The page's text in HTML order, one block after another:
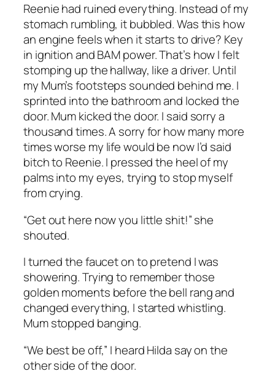
Reenie had ruined everything. Instead of my
stomach rumbling, it bubbled. Was this how
an engine feels when it starts to drive? Key
in ignition andBAMpower. That’s how I felt
stomping up the hallway, like a driver. Until
my Mum’s footsteps sounded behind me. I
sprinted into the bathroom and locked the
door. Mum kicked the door. I said sorry a
thousand times. A sorry for how many more
times worse my life would be now I’d said
bitch to Reenie. I pressed the heel of my
palms into my eyes, trying to stop myself
from crying.
“Get out here now you little shit!” she
shouted.
I turned the faucet on to pretend I was
showering. Trying to remember those
golden moments before the bell rang and
changed everything, I started whistling.
Mum stopped banging.
“We best be off,” I heard Hilda say on the
other side of the door.